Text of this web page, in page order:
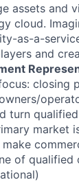
assets and
cloud.
as-a-
and
closing
turn
market
of